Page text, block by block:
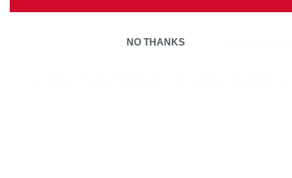
Only
CUSTOMERS WHO
NO THANKS